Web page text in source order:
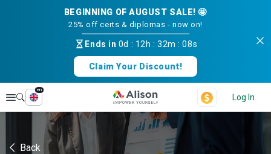
BEGINNING OF AUGUST SALE! 🤩
25% off certs & diplomas - now on!
Ends in 0d : 12h :32m :08s
Claim Your Discount!
Explore
en
Log In
Back